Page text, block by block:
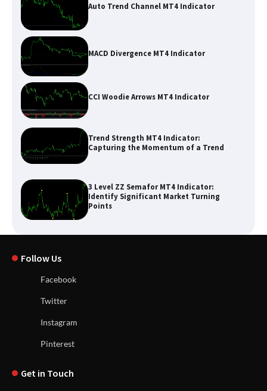
Auto Trend Channel MT4 Indicator
MACD Divergence MT4 Indicator
CCI Woodie Arrows MT4 Indicator
Trend Strength MT4 Indicator:
Capturing the Momentum of a Trend
3 Level ZZ Semafor MT4 Indicator:
Identify Significant Market Turning
Points
Follow Us
Facebook
Twitter
Instagram
Pinterest
Get in Touch